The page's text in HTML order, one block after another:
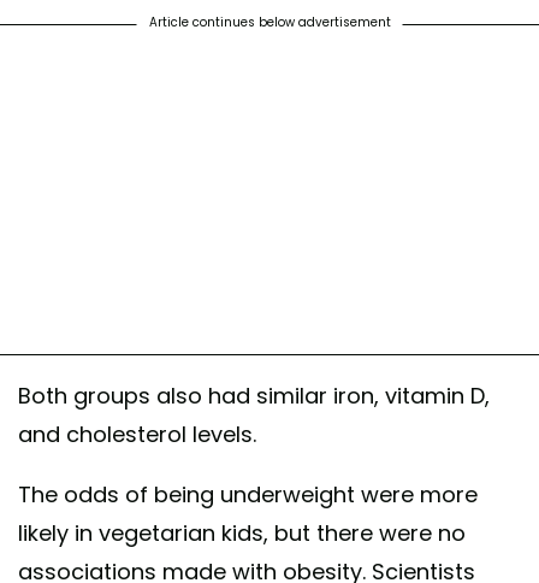
Article continues below advertisement
Both groups also had similar iron, vitamin D,
and cholesterol levels.
The odds of being underweight were more
likely in vegetarian kids, but there were no
associations made with obesity. Scientists